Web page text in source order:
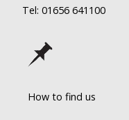
Tel: 01656 641100
How to find us